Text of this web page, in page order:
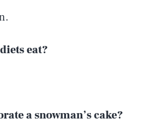
eat?
a snowman’s cake?